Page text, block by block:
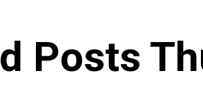
Posts